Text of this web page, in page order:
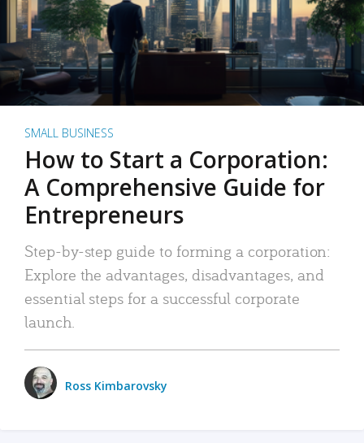
SMALL BUSINESS
How to Start a Corporation:
A Comprehensive Guide for
Entrepreneurs
Step-by-step guide to forming a corporation:
Explore the advantages, disadvantages, and
essential steps for a successful corporate
launch.
Ross Kimbarovsky